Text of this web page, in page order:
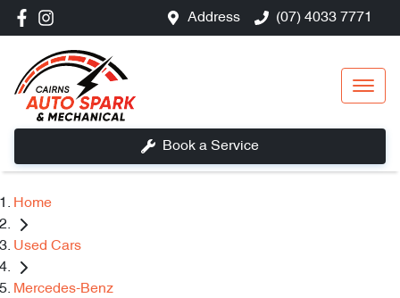
Address (07) 4033 7771
Book a Service
Home
Used Cars
Mercedes-Benz